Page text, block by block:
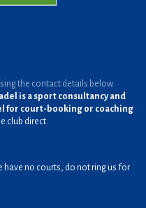
the contact details below.
is a sport consultancy and
for court-booking or coaching
club direct.
have no courts, do not ring us for